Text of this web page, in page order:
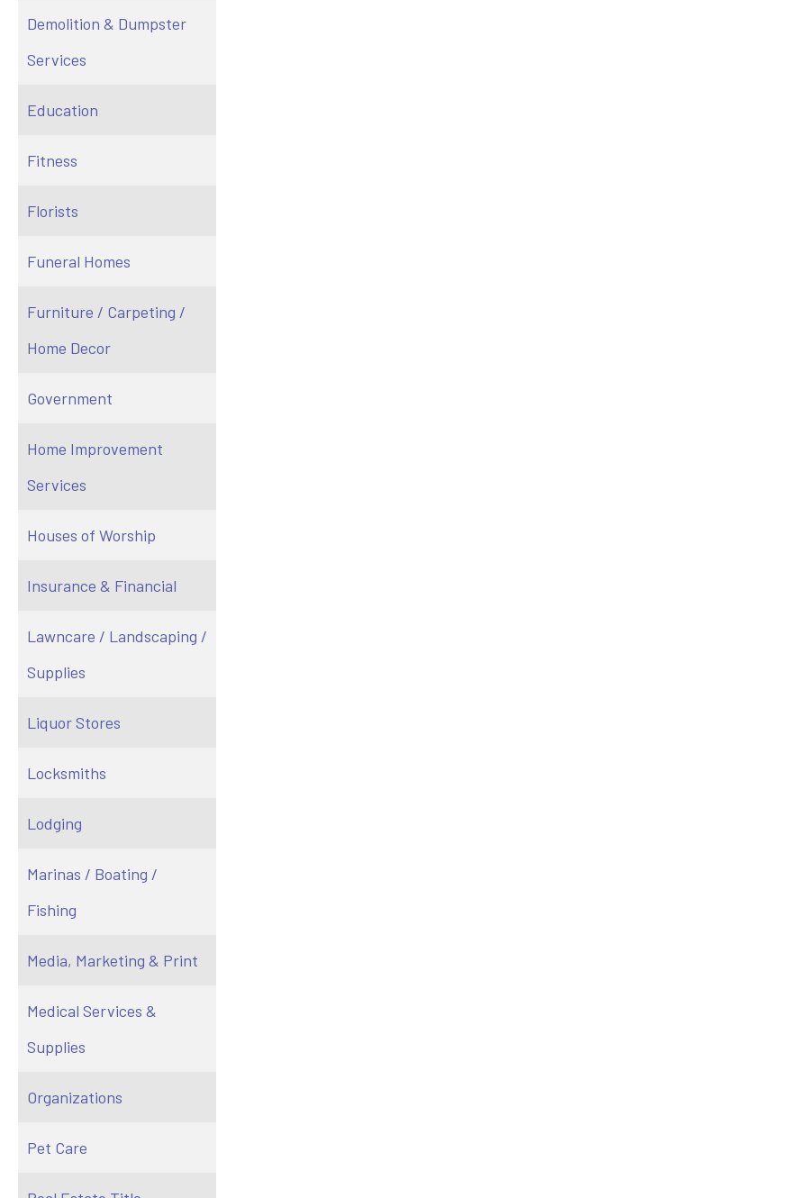
Demolition & Dumpster
Services
Education
Fitness
Florists
Funeral Homes
Furniture / Carpeting /
Home Decor
Government
Home Improvement
Services
Houses of Worship
Insurance & Financial
Lawncare / Landscaping /
Supplies
Liquor Stores
Locksmiths
Lodging
Marinas / Boating /
Fishing
Media, Marketing & Print
Medical Services &
Supplies
Organizations
Pet Care